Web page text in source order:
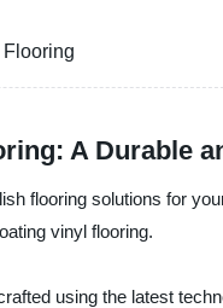
A Durable
flooring solutions for
vinyl flooring.
using the latest